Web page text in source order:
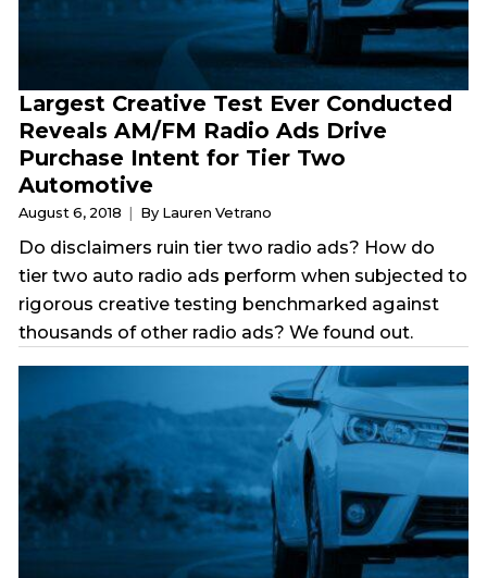
Largest Creative Test Ever Conducted
Reveals AM/FM Radio Ads Drive
Purchase Intent for Tier Two
Automotive
August 6, 2018 By Lauren Vetrano
Do disclaimers ruin tier two radio ads? How do
tier two auto radio ads perform when subjected to
rigorous creative testing benchmarked against
thousands of other radio ads? We found out.